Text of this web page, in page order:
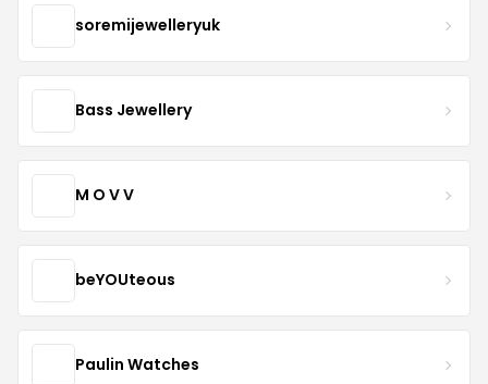
soremijewelleryuk
Bass Jewellery
M O V V
beYOUteous
Paulin Watches